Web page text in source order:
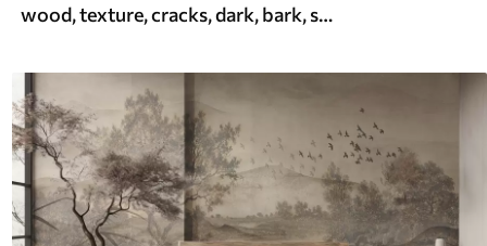
wood, texture, cracks, dark, bark, surface